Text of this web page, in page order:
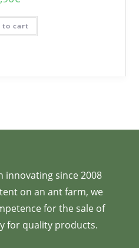
to cart
innovating since 2008
on an ant farm, we
for the sale of
for quality products.